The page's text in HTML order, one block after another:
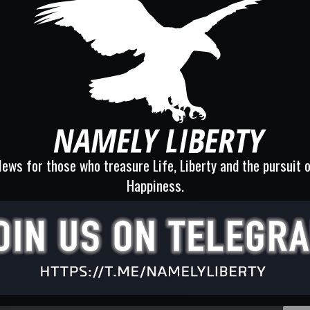
for those who treasure Life, Liberty and the pursuit
Happiness.